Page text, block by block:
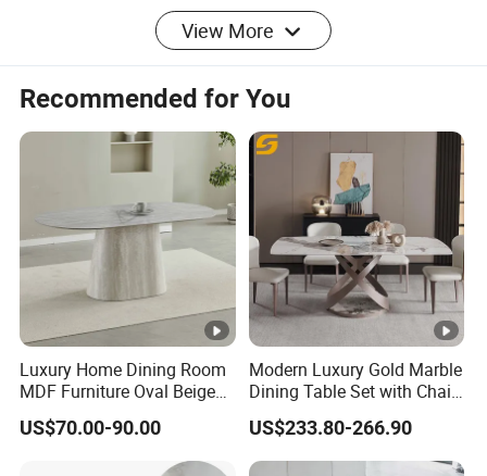
With the well-polished rounded corners design, this table is smooth to the
touch and safe to protect your family from bumping.
Z-shaped Design
A Z-shaped base adds a unique and modern appearance to the table,
Detailed Photos
Overall
Dimensio
n:
78.74"W x 39.37"D x 29.53"H
Box
Carton1: 94.49" x 47.25" x 8.67"
View More
Recommended for You
Luxury Home Dining Room
MDF Furniture Oval Beige
Dining Table
US$70.00-90.00
Modern Luxury Gold Marble
Dining Table Set with Chair
Stainless Steel Base
US$233.80-266.90